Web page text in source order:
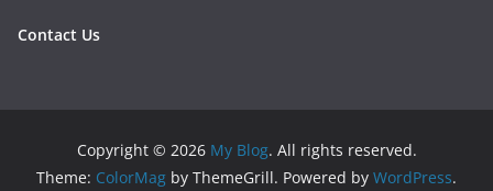
Contact Us
Copyright © 2026 My Blog. All rights reserved.
Theme: ColorMag by ThemeGrill. Powered by WordPress.